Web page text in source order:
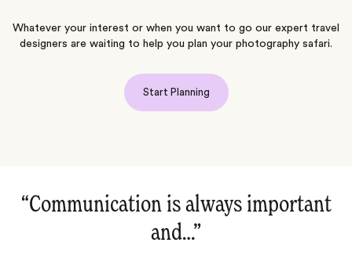
Whatever your interest or when you want to go our expert travel
designers are waiting to help you plan your photography safari.
Start Planning
“Most every little detail was well…‌”